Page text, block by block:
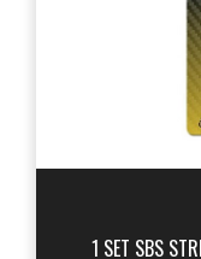
1 SET SBS